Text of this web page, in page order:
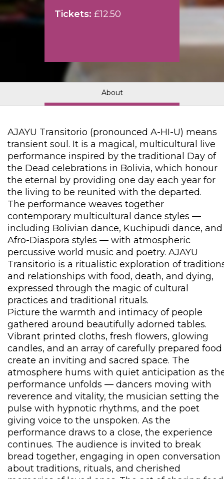
Tickets: £12.50
About
AJAYU Transitorio (pronounced A-HI-U) means
transient soul. It is a magical, multicultural live
performance inspired by the traditional Day of
the Dead celebrations in Bolivia, which honour
the eternal by providing one day each year for
the living to be reunited with the departed.
The performance weaves together
contemporary multicultural dance styles —
including Bolivian dance, Kuchipudi dance, and
Afro-Diaspora styles — with atmospheric
percussive world music and poetry. AJAYU
Transitorio is a ritualistic exploration of
and relationships with food, death, and dying,
expressed through the magic of cultural
practices and traditional rituals.
Picture the warmth and intimacy of people
gathered around beautifully adorned tables.
Vibrant printed cloths, fresh flowers, glowing
candles, and an array of carefully prepared food
create an inviting and sacred space. The
atmosphere hums with quiet anticipation as
performance unfolds — dancers moving with
reverence and vitality, the musician setting the
pulse with hypnotic rhythms, and the poet
giving voice to the unspoken. As the
performance draws to a close, the experience
continues. The audience is invited to break
bread together, engaging in open conversation
about traditions, rituals, and cherished